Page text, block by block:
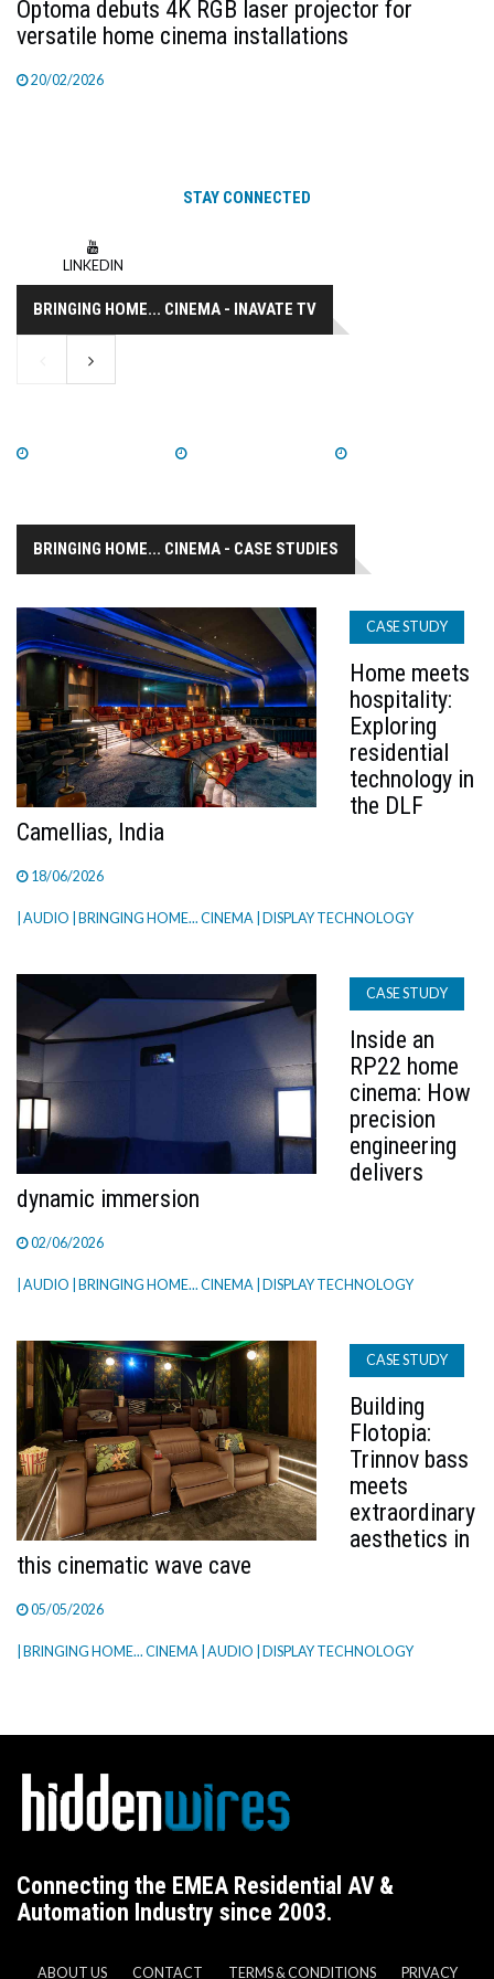
Optoma debuts 4K RGB laser projector for
versatile home cinema installations
20/02/2026
STAY CONNECTED
LINKEDIN
BRINGING HOME... CINEMA - INAVATE TV
WATCH NOW
BRINGING HOME... CINEMA - CASE STUDIES
CASE STUDY
Home meets
hospitality:
Exploring
residential
technology in
the DLF
Camellias, India
18/06/2026
| AUDIO | BRINGING HOME... CINEMA | DISPLAY TECHNOLOGY
CASE STUDY
Inside an
RP22 home
cinema: How
precision
engineering
delivers
dynamic immersion
02/06/2026
| AUDIO | BRINGING HOME... CINEMA | DISPLAY TECHNOLOGY
CASE STUDY
Building
Flotopia:
Trinnov bass
meets
extraordinary
aesthetics in
this cinematic wave cave
05/05/2026
| BRINGING HOME... CINEMA | AUDIO | DISPLAY TECHNOLOGY
Connecting the EMEA Residential AV &
Automation Industry since 2003.
ABOUT US CONTACT TERMS & CONDITIONS
PRIVACY